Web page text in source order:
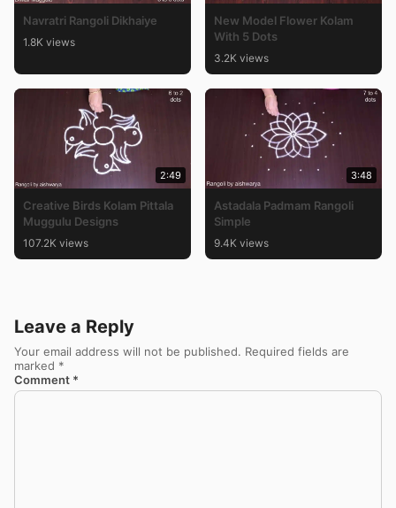
Navratri Rangoli Dikhaiye
1.8K views
New Model Flower Kolam
With 5 Dots
3.2K views
2:49
Creative Birds Kolam Pittala
Muggulu Designs
107.2K views
3:48
Astadala Padmam Rangoli
Simple
9.4K views
Leave a Reply
Your email address will not be published. Required fields are
marked *
Comment *